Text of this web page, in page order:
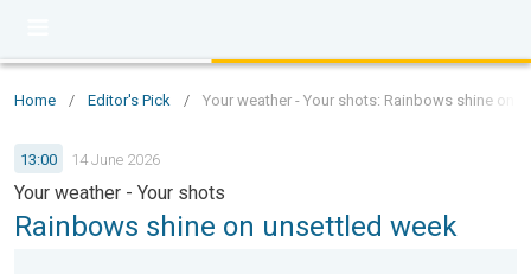
Home / Editor's Pick / Your weather - Your shots: Rainbows shine on
13:00 14 June 2026
Your weather - Your shots
Rainbows shine on unsettled week